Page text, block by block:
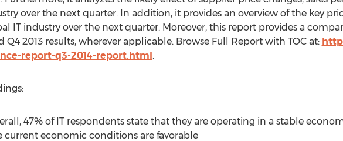
over the next quarter. In addition, it provides an overview of the key
IT industry over the next quarter. Moreover, this report provides a
Q4 2013 results, wherever applicable. Browse Full Report with TOC at:
report-q3-2014-report.html.
47% of IT respondents state that they are operating in a stable
current economic conditions are favorable